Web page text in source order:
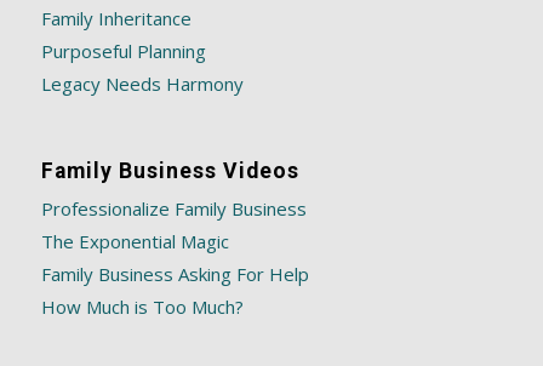
Family Inheritance
Purposeful Planning
Legacy Needs Harmony
Family Business Videos
Professionalize Family Business
The Exponential Magic
Family Business Asking For Help
How Much is Too Much?